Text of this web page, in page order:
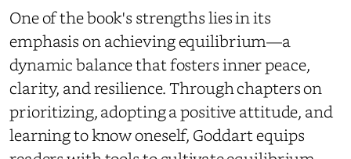
One of the book's strengths lies in its
emphasis on achieving equilibrium—a
dynamic balance that fosters inner peace,
clarity, and resilience. Through chapters on
prioritizing, adopting a positive attitude, and
learning to know oneself, Goddart equips